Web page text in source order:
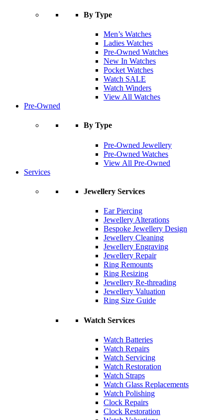
By Type
Men’s Watches
Ladies Watches
Pre-Owned Watches
New In Watches
Pocket Watches
Watch SALE
Watch Winders
View All Watches
Pre-Owned
By Type
Pre-Owned Jewellery
Pre-Owned Watches
View All Pre-Owned
Services
Jewellery Services
Ear Piercing
Jewellery Alterations
Bespoke Jewellery Design
Jewellery Cleaning
Jewellery Engraving
Jewellery Repair
Ring Remounts
Ring Resizing
Jewellery Re-threading
Jewellery Valuation
Ring Size Guide
Watch Services
Watch Batteries
Watch Repairs
Watch Servicing
Watch Restoration
Watch Straps
Watch Glass Replacements
Watch Polishing
Clock Repairs
Clock Restoration